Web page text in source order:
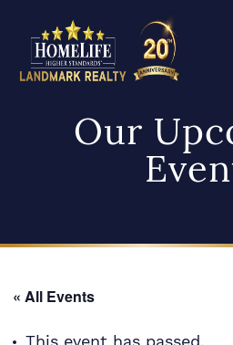
HomeLife
Our
« All Events
This event has passed.